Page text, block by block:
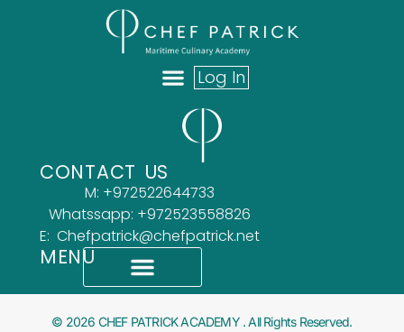
Log In
CONTACT US
M: +972522644733
Whatssapp: +972523558826
E: Chefpatrick@chefpatrick.net
MENU
© 2026 CHEF PATRICK ACADEMY . All Rights Reserved.